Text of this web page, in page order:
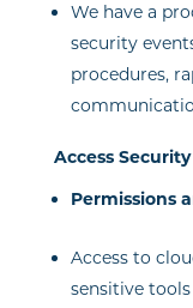
We have a
security
procedures,
Access Security
Permissions
Access to
sensitive